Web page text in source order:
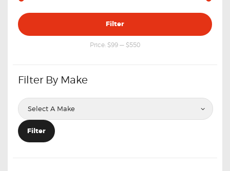
Min
price
Max
price
Filter
Price: $99 — $550
Filter By Make
Filter